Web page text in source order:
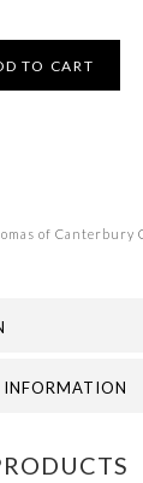
TO CART
of Canterbury